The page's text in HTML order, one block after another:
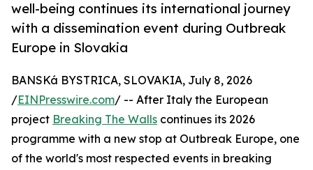
well-being continues its international journey
with a dissemination event during Outbreak
Europe in Slovakia
BANSKá BYSTRICA, SLOVAKIA, July 8, 2026
/EINPresswire.com/ -- After Italy the European
project Breaking The Walls continues its 2026
programme with a new stop at Outbreak Europe, one
of the world's most respected events in breaking